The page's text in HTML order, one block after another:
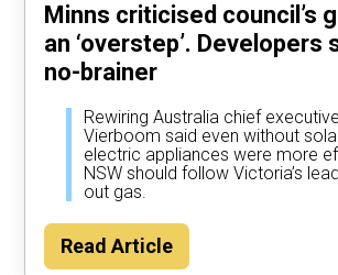
Minns criticised council’s
an ‘overstep’. Developers
no-brainer
Rewiring Australia chief
Vierboom said even without
electric appliances were more
NSW should follow Victoria’s
out gas.
Read Article